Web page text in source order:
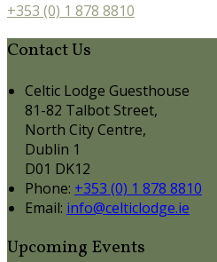
+353 (0) 1 878 8810
Contact Us
Celtic Lodge Guesthouse
81-82 Talbot Street,
North City Centre,
Dublin 1
D01 DK12
Phone: +353 (0) 1 878 8810
Email: info@celticlodge.ie
Upcoming Events